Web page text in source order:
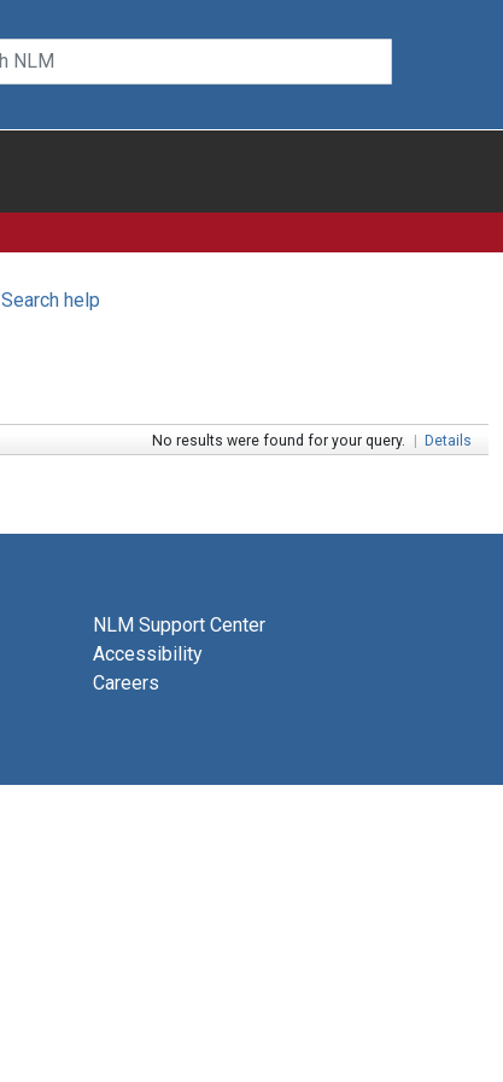
Search help
No results were found for your query. | Details
NLM Support Center
Accessibility
Careers